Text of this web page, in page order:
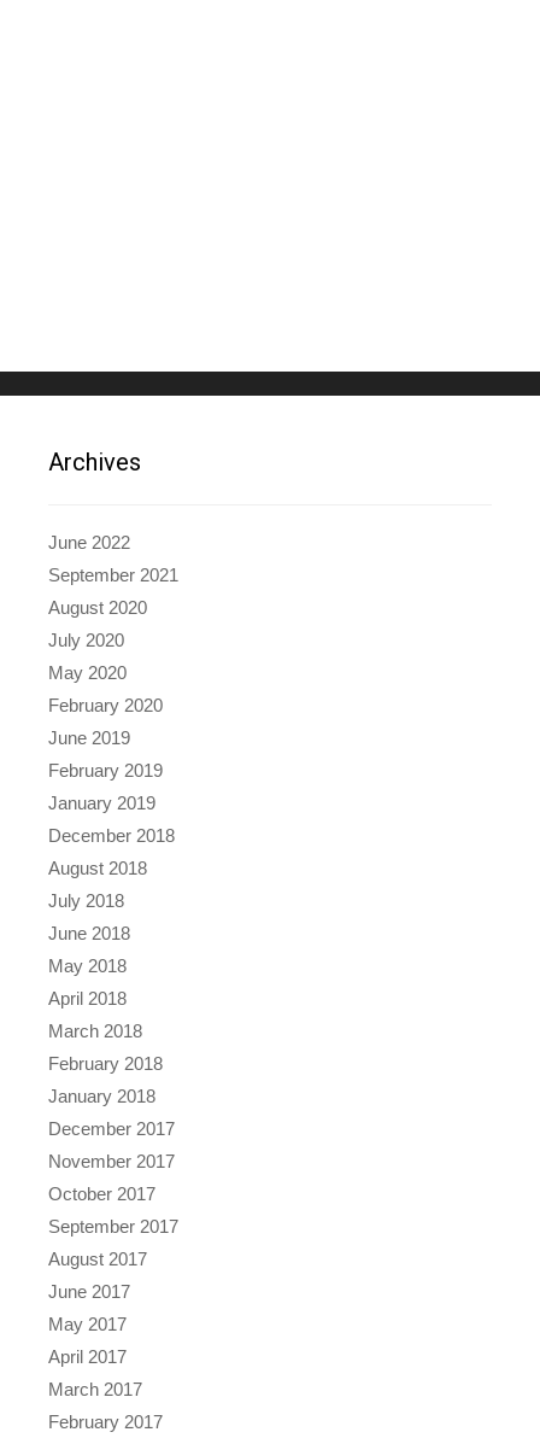
Archives
June 2022
September 2021
August 2020
July 2020
May 2020
February 2020
June 2019
February 2019
January 2019
December 2018
August 2018
July 2018
June 2018
May 2018
April 2018
March 2018
February 2018
January 2018
December 2017
November 2017
October 2017
September 2017
August 2017
June 2017
May 2017
April 2017
March 2017
February 2017